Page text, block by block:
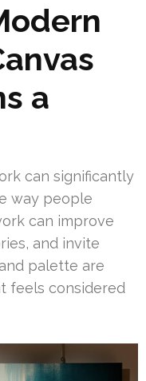
a
can significantly
way people
can improve
and invite
palette are
feels considered